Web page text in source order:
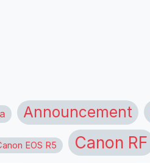
Announcement
EOS R5 Canon RF